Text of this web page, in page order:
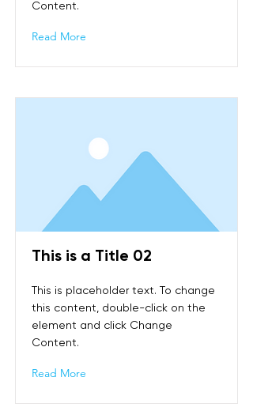
Content.
Read More
This is a Title 02
This is placeholder text. To change
this content, double-click on the
element and click Change
Content.
Read More